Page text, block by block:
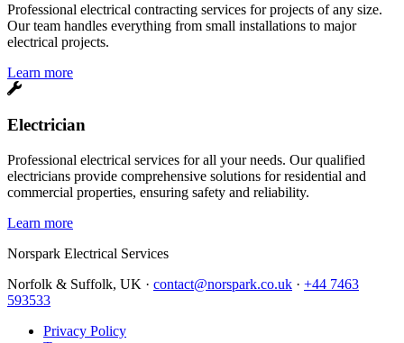
Professional electrical contracting services for projects of any size.
Our team handles everything from small installations to major
electrical projects.
Learn more
Electrician
Professional electrical services for all your needs. Our qualified
electricians provide comprehensive solutions for residential and
commercial properties, ensuring safety and reliability.
Learn more
Norspark Electrical Services
Norfolk & Suffolk, UK · contact@norspark.co.uk · +44 7463
593533
Privacy Policy